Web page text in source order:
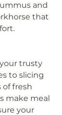
and
that
trusty
to slicing
fresh
make meal
your